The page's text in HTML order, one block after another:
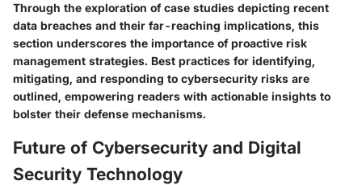
Through the exploration of case studies depicting recent
data breaches and their far-reaching implications, this
section underscores the importance of proactive risk
management strategies. Best practices for identifying,
mitigating, and responding to cybersecurity risks are
outlined, empowering readers with actionable insights to
bolster their defense mechanisms.
Future of Cybersecurity and Digital
Security Technology